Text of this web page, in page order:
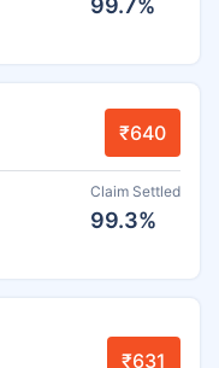
₹640
Claim Settled
99.3%
₹631